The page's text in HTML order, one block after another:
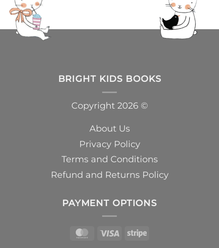
BRIGHT KIDS BOOKS
Copyright 2026 ©
About Us
Privacy Policy
Terms and Conditions
Refund and Returns Policy
PAYMENT OPTIONS
MasterCard
Visa Stripe